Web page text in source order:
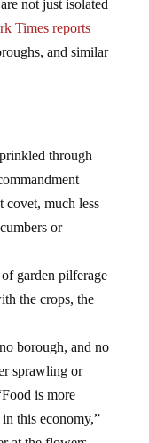
Times reports
and similar
much less
or
garden pilferage
the crops, the
borough, and no
sprawling or
is more
this economy,”
at the flowers-